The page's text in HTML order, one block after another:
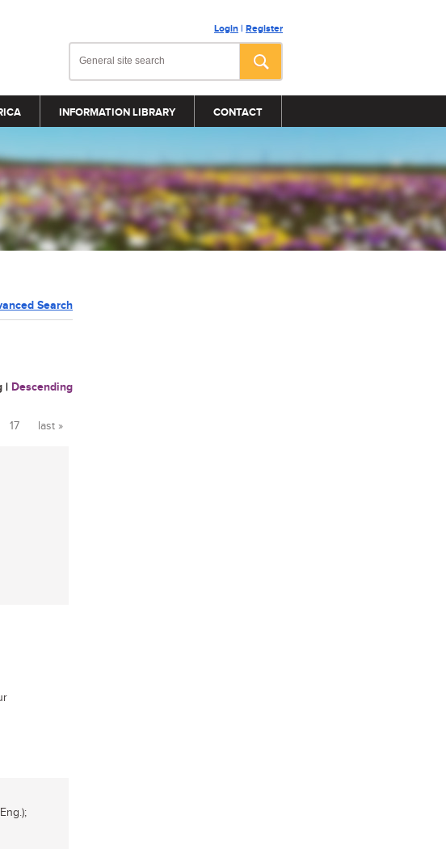
Login | Register
INFORMATION LIBRARY CONTACT
Search
| Descending
17 last »